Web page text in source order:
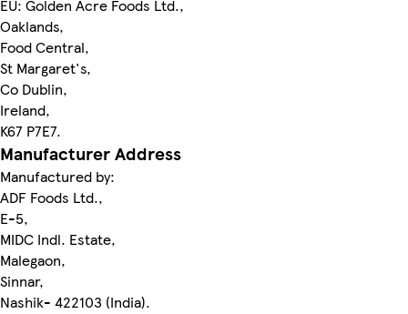
EU: Golden Acre Foods Ltd.,
Oaklands,
Food Central,
St Margaret's,
Co Dublin,
Ireland,
K67 P7E7.
Manufacturer Address
Manufactured by:
ADF Foods Ltd.,
E-5,
MIDC Indl. Estate,
Malegaon,
Sinnar,
Nashik- 422103 (India).